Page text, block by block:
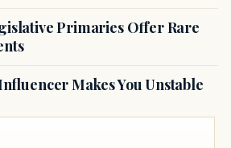
Primaries Offer Rare
Makes You Unstable